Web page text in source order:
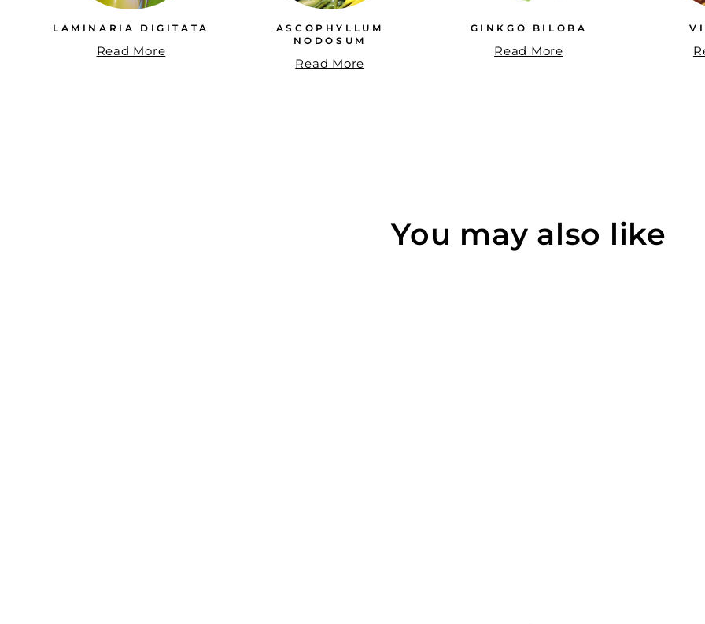
LAMINARIA DIGITATA
Read More
ASCOPHYLLUM
NODOSUM
Read More
GINKGO BILOBA
Read More
You may also like